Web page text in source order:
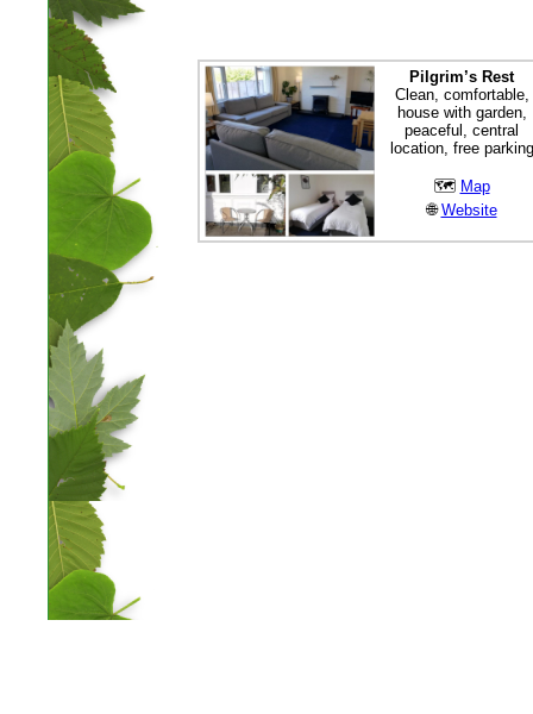
Pilgrim’s Rest
Clean, comfortable,
house with garden,
peaceful, central
location, free parking
🗺 Map
🌐Website